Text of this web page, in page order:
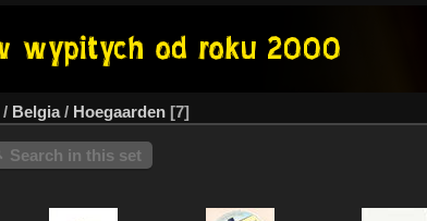
/ Belgia/ Hoegaarden 7
Search in this set